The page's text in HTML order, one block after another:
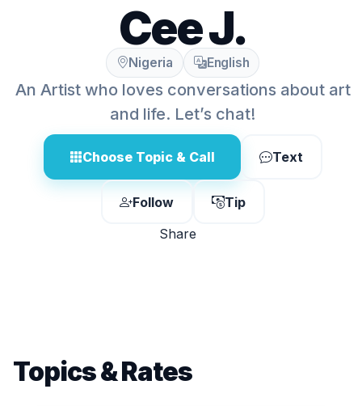
Cee J.
Nigeria English
An Artist who loves conversations about art
and life. Let’s chat!
Choose Topic & Call Text
Follow
Tip
Share
Topics & Rates